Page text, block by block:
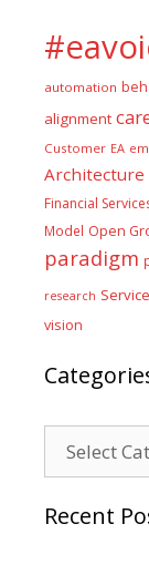
automation
alignment
Customer EA
Architecture
Financial
Model Open
paradigm
research Service
vision
Recent